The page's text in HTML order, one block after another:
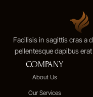
Facilisis in sagittis cras a
pellentesque dapibus
COMPANY
About Us
Our Services